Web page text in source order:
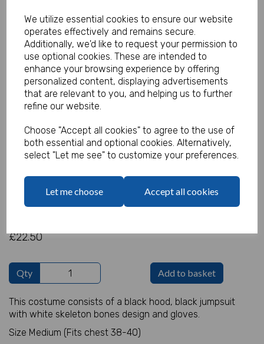
We utilize essential cookies to ensure our website
operates effectively and remains secure.
Additionally, we'd like to request your permission to
use optional cookies. These are intended to
enhance your browsing experience by offering
personalized content, displaying advertisements
that are relevant to you, and helping us to further
refine our website.
Choose "Accept all cookies" to agree to the use of
both essential and optional cookies. Alternatively,
select "Let me see" to customize your preferences.
Let me choose Accept all cookies
Skeleton Jumpsuit Costume
Product Code:
Our Price: (Inc. VAT)
£22.50
Qty Add to basket
This costume consists of a black hood, black jumpsuit
with white skeleton bones design and gloves.
Size Medium (Fits chest 38-40)